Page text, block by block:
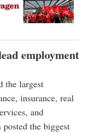
employment
the largest
insurance, real
and
the biggest